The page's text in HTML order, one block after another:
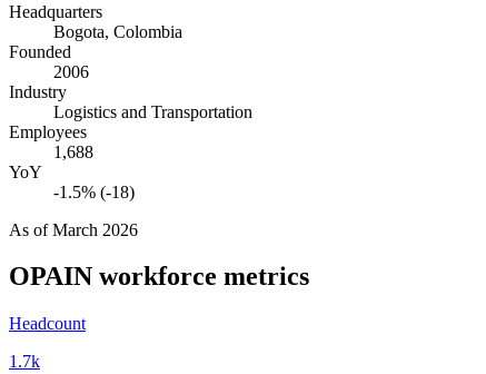
Headquarters
Bogota, Colombia
Founded
2006
Industry
Logistics and Transportation
Employees
1,688
YoY
-1.5% (-18)
As ofMarch 2026
OPAIN workforce metrics
Headcount
1.7k